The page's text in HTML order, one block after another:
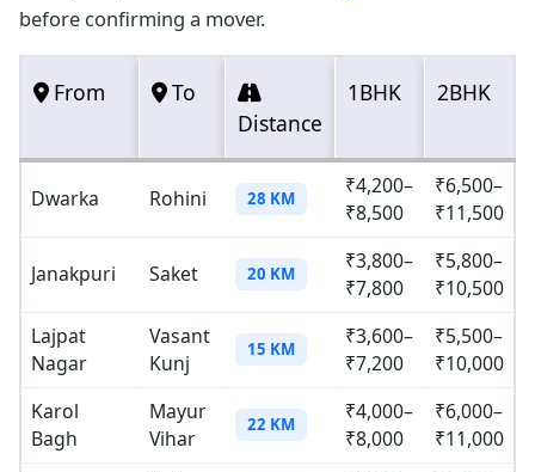
before confirming a mover.
From
To
Distance
1BHK 2BHK
Dwarka Rohini 28 KM
₹4,200–
₹8,500
₹6,500–
₹11,500
Janakpuri Saket 20 KM
₹3,800–
₹7,800
₹5,800–
₹10,500
Lajpat
Nagar
Vasant
Kunj
15 KM
₹3,600–
₹7,200
₹5,500–
₹10,000
Karol
Bagh
Mayur
Vihar
22 KM
₹4,000–
₹8,000
₹6,000–
₹11,000